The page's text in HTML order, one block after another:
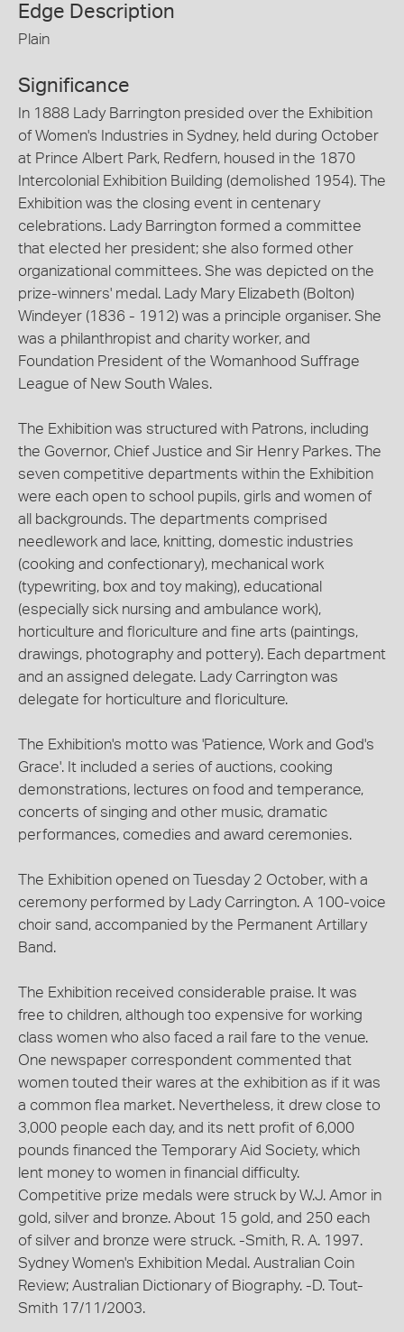
Edge Description
Plain
Significance
In 1888 Lady Barrington presided over the Exhibition
of Women's Industries in Sydney, held during October
at Prince Albert Park, Redfern, housed in the 1870
Intercolonial Exhibition Building (demolished 1954). The
Exhibition was the closing event in centenary
celebrations. Lady Barrington formed a committee
that elected her president; she also formed other
organizational committees. She was depicted on the
prize-winners' medal. Lady Mary Elizabeth (Bolton)
Windeyer (1836 - 1912) was a principle organiser. She
was a philanthropist and charity worker, and
Foundation President of the Womanhood Suffrage
League of New South Wales.
The Exhibition was structured with Patrons, including
the Governor, Chief Justice and Sir Henry Parkes. The
seven competitive departments within the Exhibition
were each open to school pupils, girls and women of
all backgrounds. The departments comprised
needlework and lace, knitting, domestic industries
(cooking and confectionary), mechanical work
(typewriting, box and toy making), educational
(especially sick nursing and ambulance work),
horticulture and floriculture and fine arts (paintings,
drawings, photography and pottery). Each department
and an assigned delegate. Lady Carrington was
delegate for horticulture and floriculture.
The Exhibition's motto was 'Patience, Work and God's
Grace'. It included a series of auctions, cooking
demonstrations, lectures on food and temperance,
concerts of singing and other music, dramatic
performances, comedies and award ceremonies.
The Exhibition opened on Tuesday 2 October, with a
ceremony performed by Lady Carrington. A 100-voice
choir sand, accompanied by the Permanent Artillary
Band.
The Exhibition received considerable praise. It was
free to children, although too expensive for working
class women who also faced a rail fare to the venue.
One newspaper correspondent commented that
women touted their wares at the exhibition as if it was
a common flea market. Nevertheless, it drew close to
3,000 people each day, and its nett profit of 6,000
pounds financed the Temporary Aid Society, which
lent money to women in financial difficulty.
Competitive prize medals were struck by W.J. Amor in
gold, silver and bronze. About 15 gold, and 250 each
of silver and bronze were struck. -Smith, R. A. 1997.
Sydney Women's Exhibition Medal. Australian Coin
Review; Australian Dictionary of Biography. -D. Tout-
Smith 17/11/2003.